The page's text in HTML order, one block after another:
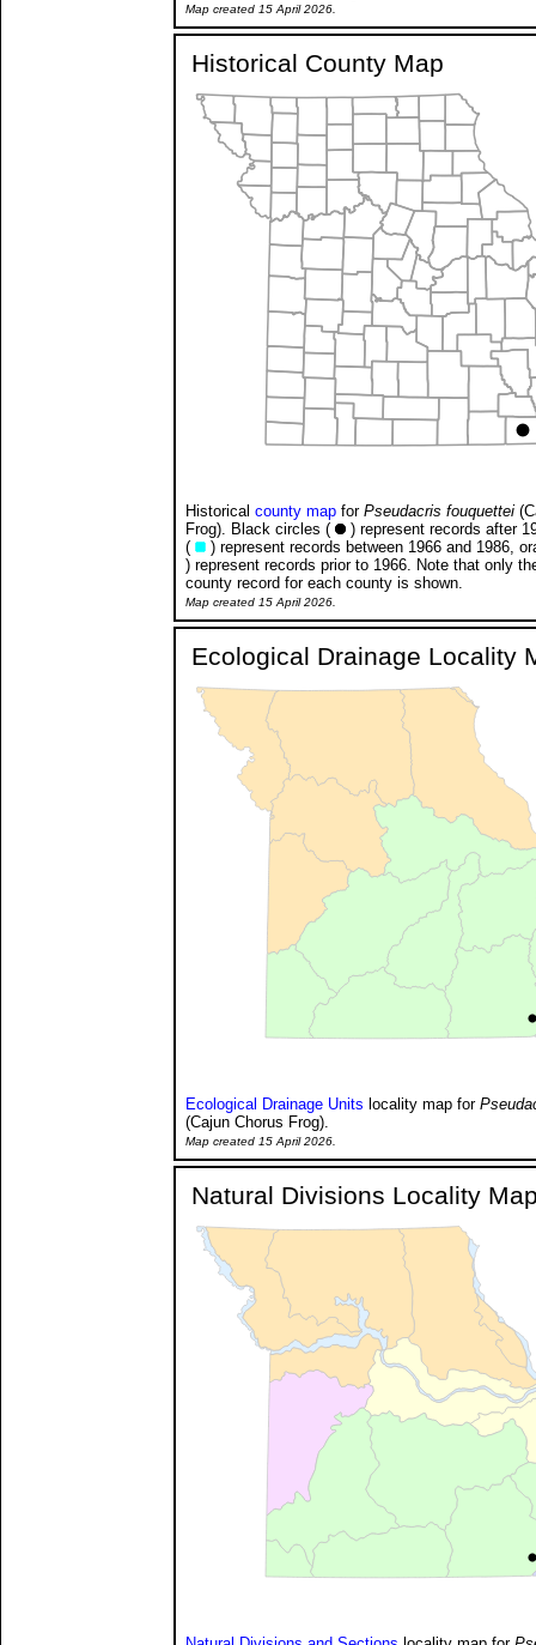
Map created 15 April 2026.
Historical County Map
Historical county map for Pseudacris fouquettei
Frog). Black circles (
) represent records after
(
) represent records between 1966 and 1986,
) represent records prior to 1966. Note that only
county record for each county is shown.
Map created 15 April 2026.
Ecological Drainage Locality
Ecological Drainage Units locality map for
(Cajun Chorus Frog).
Map created 15 April 2026.
Natural Divisions Locality